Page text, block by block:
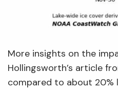
More insights on the
Hollingsworth’s article
compared to about 20%